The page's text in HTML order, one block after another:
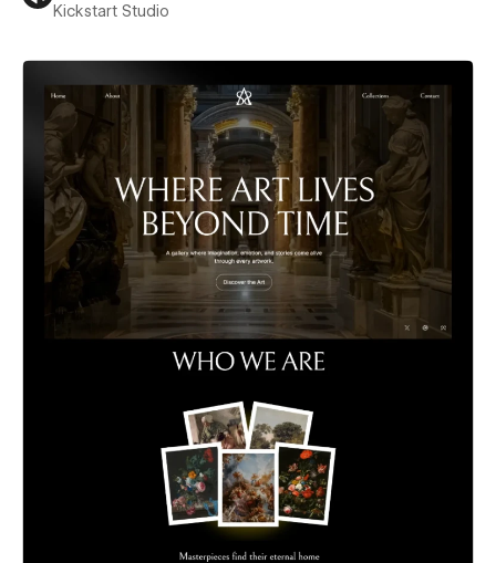
Kickstart Studio